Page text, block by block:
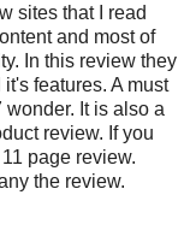
sites that I read
and most of
In this review they
features. A must
It is also a
review. If you
page review.
the review.